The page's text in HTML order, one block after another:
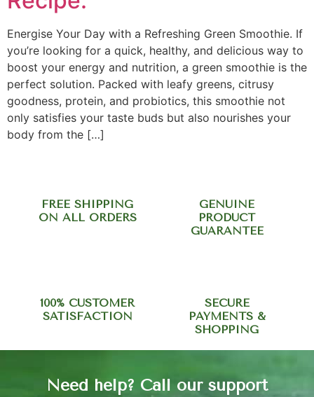
Energise Your Day with a Refreshing Green Smoothie. If
you’re looking for a quick, healthy, and delicious way to
boost your energy and nutrition, a green smoothie is the
perfect solution. Packed with leafy greens, citrusy
goodness, protein, and probiotics, this smoothie not
only satisfies your taste buds but also nourishes your
body from the […]
FREE SHIPPING
ON ALL ORDERS
GENUINE
PRODUCT
GUARANTEE
100% CUSTOMER
SATISFACTION
SECURE
PAYMENTS &
SHOPPING
Need help? Call our support